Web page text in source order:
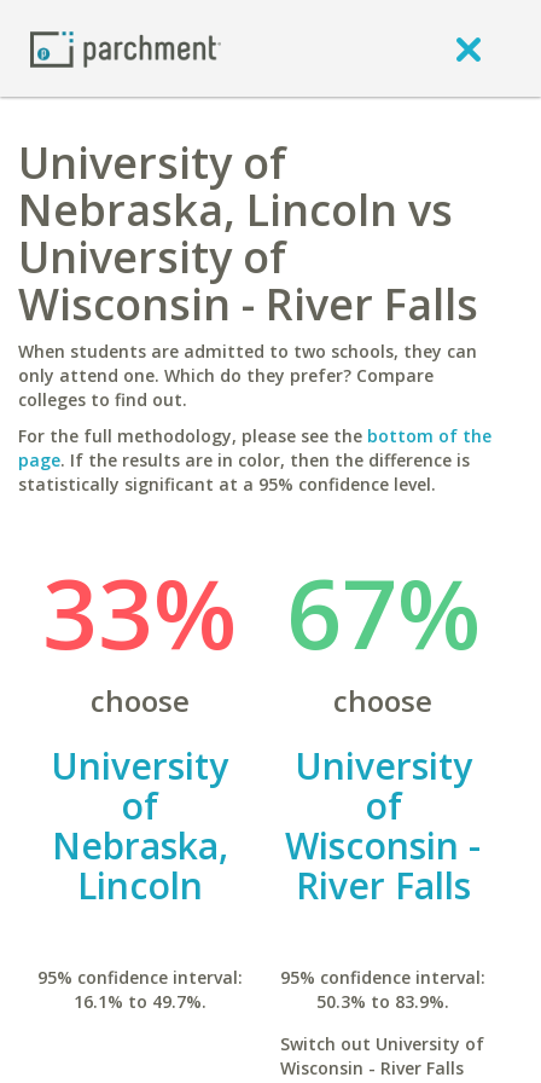
University of
Nebraska, Lincoln vs
University of
Wisconsin - River Falls
When students are admitted to two schools, they can
only attend one. Which do they prefer? Compare
colleges to find out.
For the full methodology, please see the bottom of the
page. If the results are in color, then the difference is
statistically significant at a 95% confidence level.
33%
choose
University
of
Nebraska,
Lincoln
95% confidence interval:
16.1% to 49.7%.
67%
choose
University
of
Wisconsin -
River Falls
95% confidence interval:
50.3% to 83.9%.
Switch out University of
Wisconsin - River Falls